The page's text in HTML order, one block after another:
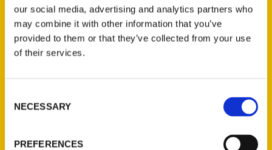
our social media, advertising and analytics partners who
may combine it with other information that you’ve
provided to them or that they’ve collected from your use
of their services.
Selection
NECESSARY
PREFERENCESUnique Eats and Eateries of